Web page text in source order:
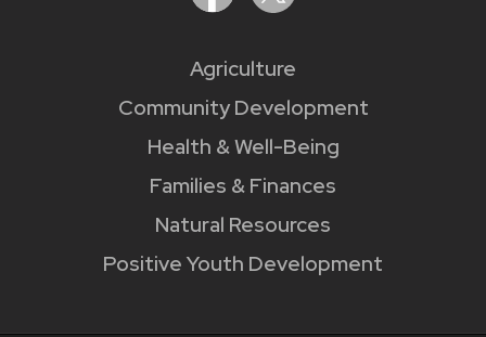
Agriculture
Community Development
Health & Well-Being
Families & Finances
Natural Resources
Positive Youth Development